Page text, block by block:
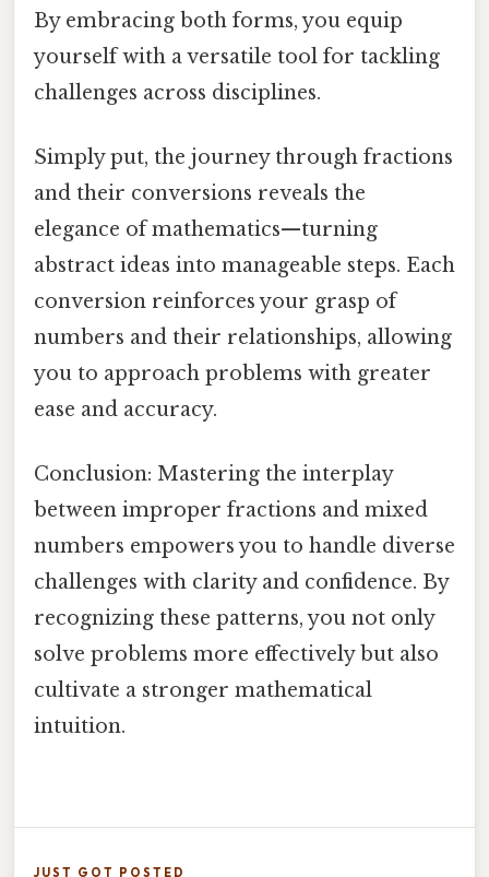
By embracing both forms, you equip
yourself with a versatile tool for tackling
challenges across disciplines.
Simply put, the journey through fractions
and their conversions reveals the
elegance of mathematics—turning
abstract ideas into manageable steps. Each
conversion reinforces your grasp of
numbers and their relationships, allowing
you to approach problems with greater
ease and accuracy.
Conclusion: Mastering the interplay
between improper fractions and mixed
numbers empowers you to handle diverse
challenges with clarity and confidence. By
recognizing these patterns, you not only
solve problems more effectively but also
cultivate a stronger mathematical
intuition.
JUST GOT POSTED